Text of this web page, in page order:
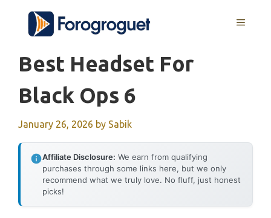
content
MENU
Best Headset For
Black Ops 6
January 26, 2026 by Sabik
Affiliate Disclosure: We earn from qualifying
purchases through some links here, but we only
recommend what we truly love. No fluff, just honest
picks!